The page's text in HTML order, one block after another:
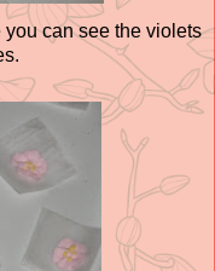
can see the violets